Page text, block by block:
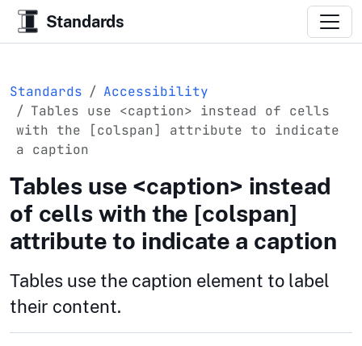
Standards
Standards
Accessibility
Tables use <caption> instead of cells
with the [colspan] attribute to indicate
a caption
Tables use <caption> instead
of cells with the [colspan]
attribute to indicate a caption
Tables use the caption element to label
their content.